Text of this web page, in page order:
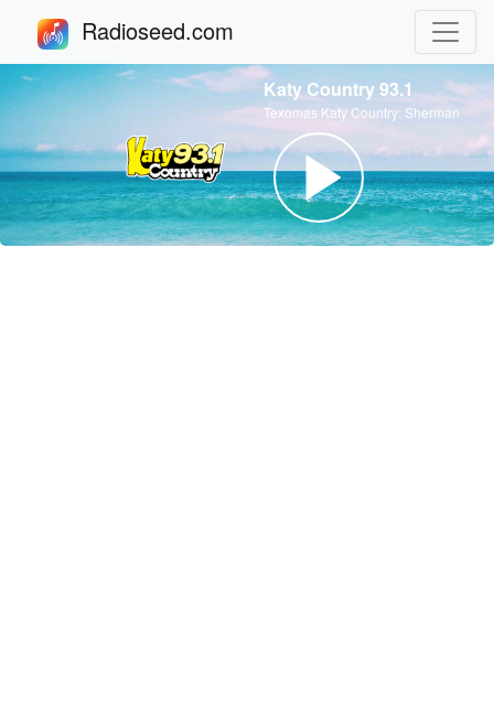
Radioseed.com
Katy Country 93.1
Texomas Katy Country: Sherman